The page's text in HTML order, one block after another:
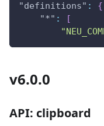
"definitions" :
{
"*" :
[
v6.0.0
API: clipboard